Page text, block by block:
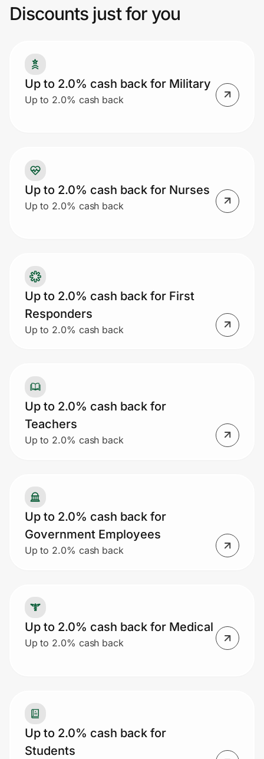
Privacy
Prove it's you.
Create Wallet
Discounts just for you
Up to 2.0% cash back for Military
Up to 2.0% cash back
Up to 2.0% cash back for Nurses
Up to 2.0% cash back
Up to 2.0% cash back for First
Responders
Up to 2.0% cash back
Up to 2.0% cash back for
Teachers
Up to 2.0% cash back
Up to 2.0% cash back for
Government Employees
Up to 2.0% cash back
Up to 2.0% cash back for Medical
Up to 2.0% cash back
Up to 2.0% cash back for
Students